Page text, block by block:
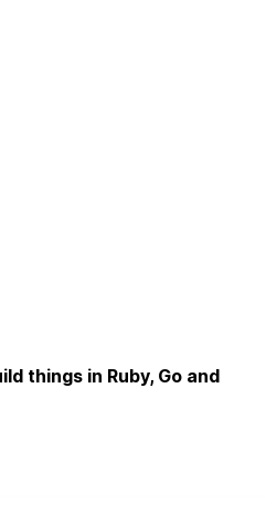
things in Ruby, Go and